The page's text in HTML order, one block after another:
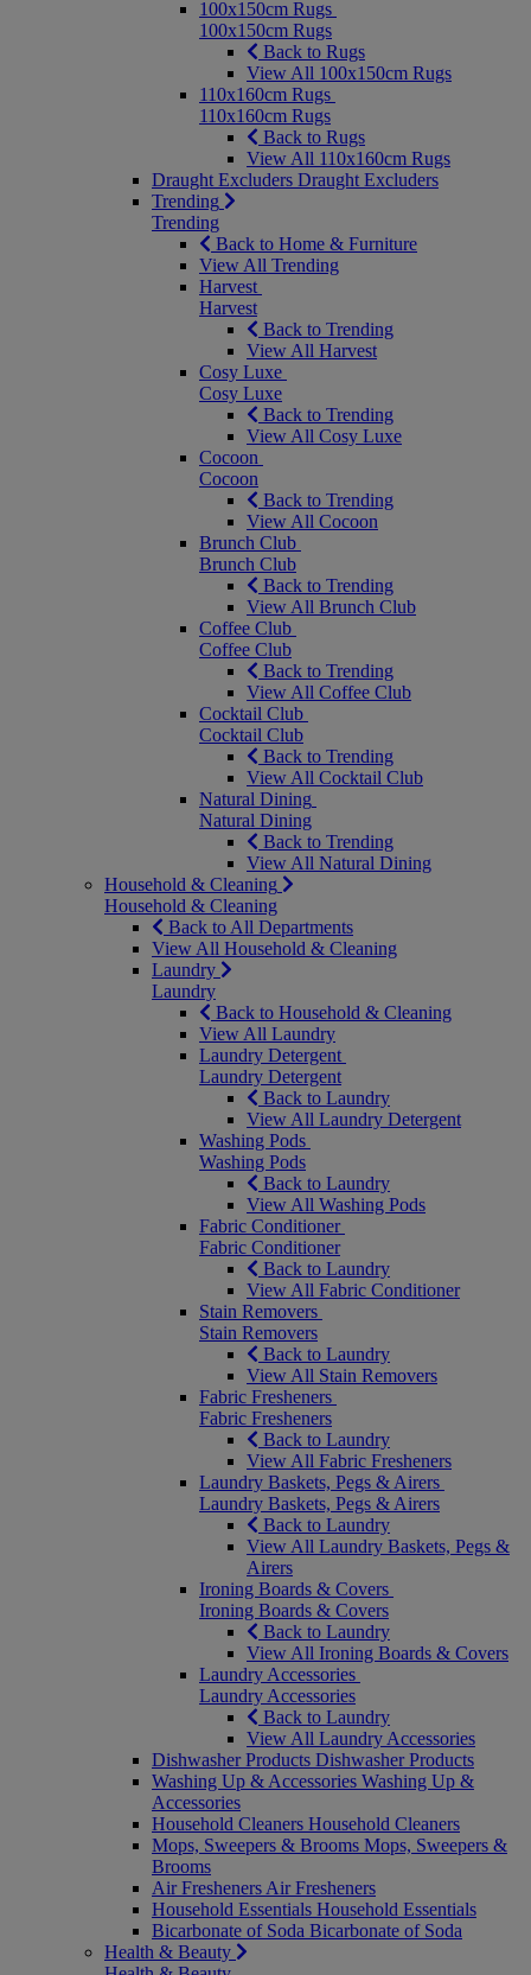
100x150cm Rugs
100x150cm Rugs
Back to Rugs
View All 100x150cm Rugs
110x160cm Rugs
110x160cm Rugs
Back to Rugs
View All 110x160cm Rugs
Draught Excluders Draught Excluders
Trending
Trending
Back to Home & Furniture
View All Trending
Harvest
Harvest
Back to Trending
View All Harvest
Cosy Luxe
Cosy Luxe
Back to Trending
View All Cosy Luxe
Cocoon
Cocoon
Back to Trending
View All Cocoon
Brunch Club
Brunch Club
Back to Trending
View All Brunch Club
Coffee Club
Coffee Club
Back to Trending
View All Coffee Club
Cocktail Club
Cocktail Club
Back to Trending
View All Cocktail Club
Natural Dining
Natural Dining
Back to Trending
View All Natural Dining
Household & Cleaning
Household & Cleaning
Back to All Departments
View All Household & Cleaning
Laundry
Laundry
Back to Household & Cleaning
View All Laundry
Laundry Detergent
Laundry Detergent
Back to Laundry
View All Laundry Detergent
Washing Pods
Washing Pods
Back to Laundry
View All Washing Pods
Fabric Conditioner
Fabric Conditioner
Back to Laundry
View All Fabric Conditioner
Stain Removers
Stain Removers
Back to Laundry
View All Stain Removers
Fabric Fresheners
Fabric Fresheners
Back to Laundry
View All Fabric Fresheners
Laundry Baskets, Pegs & Airers
Laundry Baskets, Pegs & Airers
Back to Laundry
View All Laundry Baskets, Pegs &
Airers
Ironing Boards & Covers
Ironing Boards & Covers
Back to Laundry
View All Ironing Boards & Covers
Laundry Accessories
Laundry Accessories
Back to Laundry
View All Laundry Accessories
Dishwasher Products Dishwasher Products
Washing Up & Accessories Washing Up &
Accessories
Household Cleaners Household Cleaners
Mops, Sweepers & Brooms Mops, Sweepers &
Brooms
Air Fresheners Air Fresheners
Household Essentials Household Essentials
Bicarbonate of Soda Bicarbonate of Soda
Health & Beauty